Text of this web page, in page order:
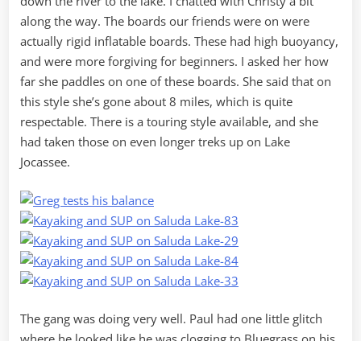
along the way. The boards our friends were on were
actually rigid inflatable boards. These had high buoyancy,
and were more forgiving for beginners. I asked her how
far she paddles on one of these boards. She said that on
this style she’s gone about 8 miles, which is quite
respectable. There is a touring style available, and she
had taken those on even longer treks up on Lake
Jocassee.
The gang was doing very well. Paul had one little glitch